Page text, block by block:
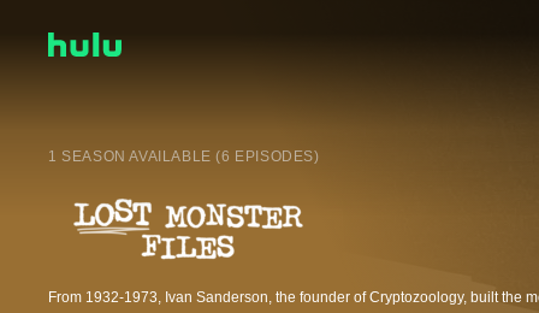
1 SEASON AVAILABLE (6 EPISODES)